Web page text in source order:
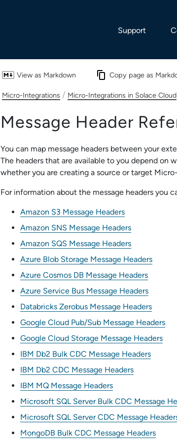
Support
View as Markdown Copy page as
Micro-Integrations / Micro-Integrations in Solace Cloud
Message Header
You can map message headers between your
The headers that are available to you depend on
whether you are creating a source or target
For information about the message headers you
Amazon S3 Message Headers
Amazon SNS Message Headers
Amazon SQS Message Headers
Azure Blob Storage Message Headers
Azure Cosmos DB Message Headers
Azure Service Bus Message Headers
Databricks Zerobus Message Headers
Google Cloud Pub/Sub Message Headers
Google Cloud Storage Message Headers
IBM Db2 Bulk CDC Message Headers
IBM Db2 CDC Message Headers
IBM MQ Message Headers
Microsoft SQL Server Bulk CDC Message
Microsoft SQL Server CDC Message
MongoDB Bulk CDC Message Headers